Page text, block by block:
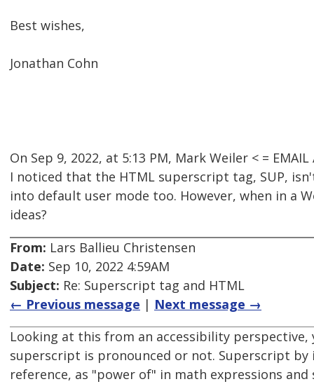
Best wishes,
Jonathan Cohn
On Sep 9, 2022, at 5:13 PM, Mark Weiler < = EMAIL
I noticed that the HTML superscript tag, SUP,
into default user mode too. However, when in a
ideas?
From: Lars Ballieu Christensen
Date: Sep 10, 2022 4:59AM
Subject: Re: Superscript tag and HTML
← Previous message | Next message →
Looking at this from an accessibility
superscript is pronounced or not. Superscript
reference, as "power of" in math expressions